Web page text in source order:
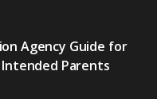
Agency Guide for
Parents